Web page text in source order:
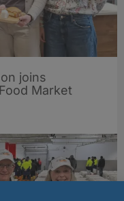
joins
Market